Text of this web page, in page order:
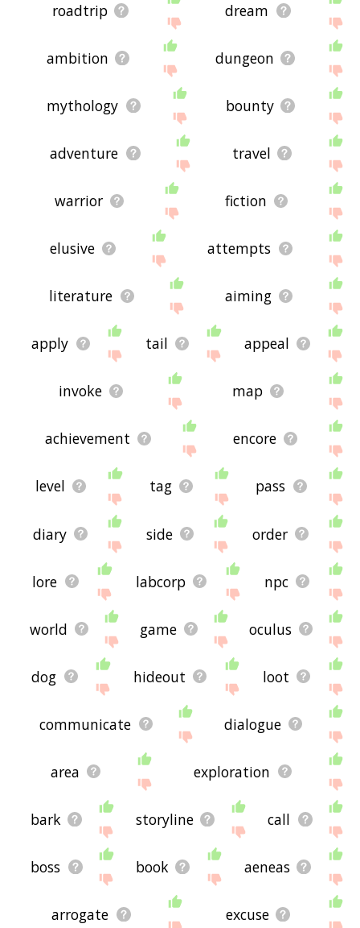
roadtrip dream
ambition dungeon
mythology bounty
adventure travel
warrior fiction
elusive attempts
literature aiming
apply tail appeal
invoke map
achievement encore
level tag pass
diary side order
lore labcorp npc
world game oculus
dog hideout loot
communicate dialogue
area exploration
bark storyline call
boss book aeneas
arrogate excuse